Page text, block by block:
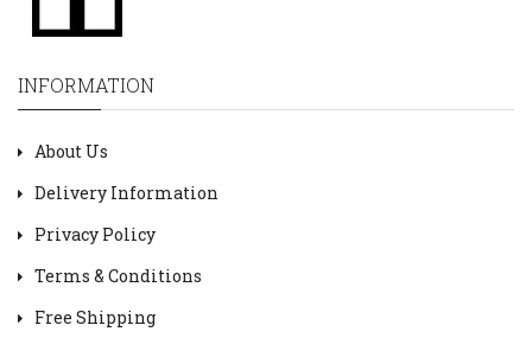
INFORMATION
About Us
Delivery Information
Privacy Policy
Terms & Conditions
Free Shipping